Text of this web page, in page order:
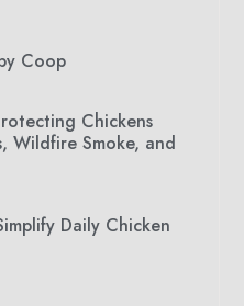
Coop
Chickens
Wildfire Smoke, and
Daily Chicken